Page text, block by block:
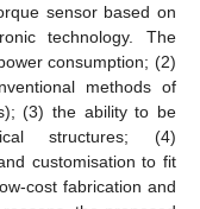
sensor based on
technology. The
consumption; (2)
methods of
(3) the ability to be
structures; (4)
customisation to fit
cost fabrication and